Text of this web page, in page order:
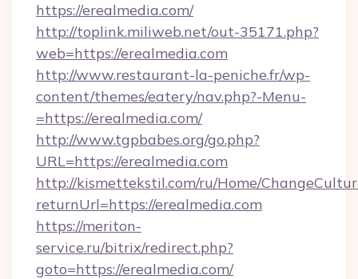
https://erealmedia.com/
http://toplink.miliweb.net/out-35171.php?
web=https://erealmedia.com
http://www.restaurant-la-peniche.fr/wp-
content/themes/eatery/nav.php?-Menu-
=https://erealmedia.com/
http://www.tgpbabes.org/go.php?
URL=https://erealmedia.com
http://kismettekstil.com/ru/Home/
returnUrl=https://erealmedia.com
https://meriton-
service.ru/bitrix/redirect.php?
goto=https://erealmedia.com/